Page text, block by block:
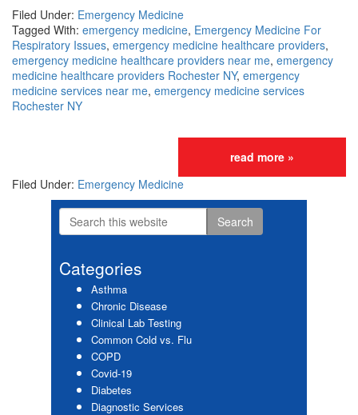
Filed Under: Emergency Medicine
Tagged With: emergency medicine, Emergency Medicine For
Respiratory Issues, emergency medicine healthcare providers,
emergency medicine healthcare providers near me, emergency
medicine healthcare providers Rochester NY, emergency
medicine services near me, emergency medicine services
Rochester NY
read more »
Filed Under: Emergency Medicine
Primary
Sidebar
Search
this
Categories
Asthma
Chronic Disease
Clinical Lab Testing
Common Cold vs. Flu
COPD
Covid-19
Diabetes
Diagnostic Services